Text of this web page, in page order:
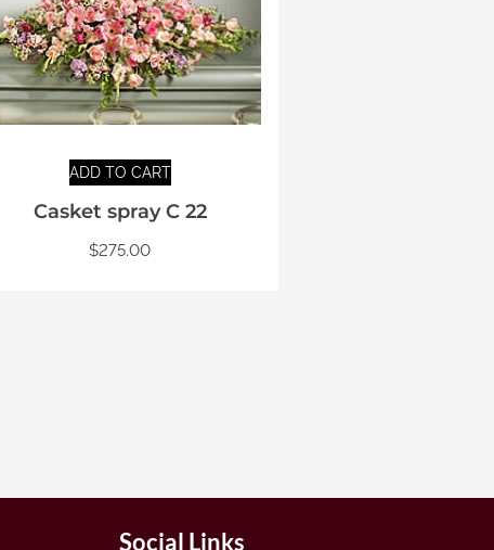
ADD TO CART
Casket spray C 22
$275.00
Social Links